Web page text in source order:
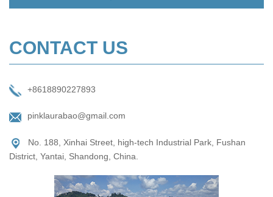
CONTACT US
+8618890227893
pinklaurabao@gmail.com
No. 188, Xinhai Street, high-tech Industrial Park, Fushan
District, Yantai, Shandong, China.